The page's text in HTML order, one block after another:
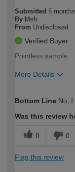
Submitted 5
By Meh
From Undisclosed
Verified Buyer
Pointless sample
More Details
expertise?
Bottom Line No, I
Was this review
0 0
Flag this review